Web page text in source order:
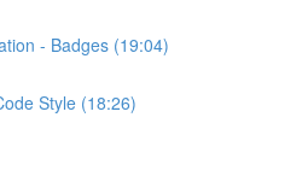
- Badges (19:04)
Style (18:26)